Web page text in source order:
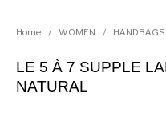
Home / WOMEN / HANDBAGS
LE 5 À 7 SUPPLE
NATURAL